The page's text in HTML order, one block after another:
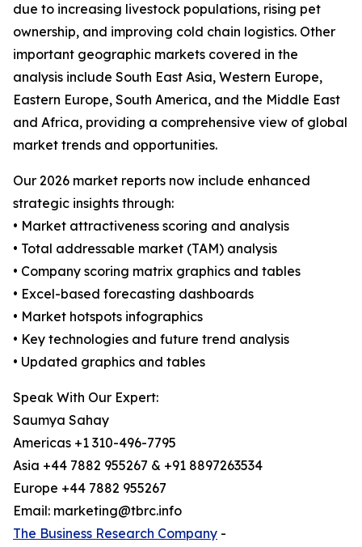
due to increasing livestock populations, rising pet
ownership, and improving cold chain logistics. Other
important geographic markets covered in the
analysis include South East Asia, Western Europe,
Eastern Europe, South America, and the Middle East
and Africa, providing a comprehensive view of global
market trends and opportunities.
Our 2026 market reports now include enhanced
strategic insights through:
• Market attractiveness scoring and analysis
• Total addressable market (TAM) analysis
• Company scoring matrix graphics and tables
• Excel-based forecasting dashboards
• Market hotspots infographics
• Key technologies and future trend analysis
• Updated graphics and tables
Speak With Our Expert:
Saumya Sahay
Americas +1 310-496-7795
Asia +44 7882 955267 & +91 8897263534
Europe +44 7882 955267
Email: marketing@tbrc.info
The Business Research Company -